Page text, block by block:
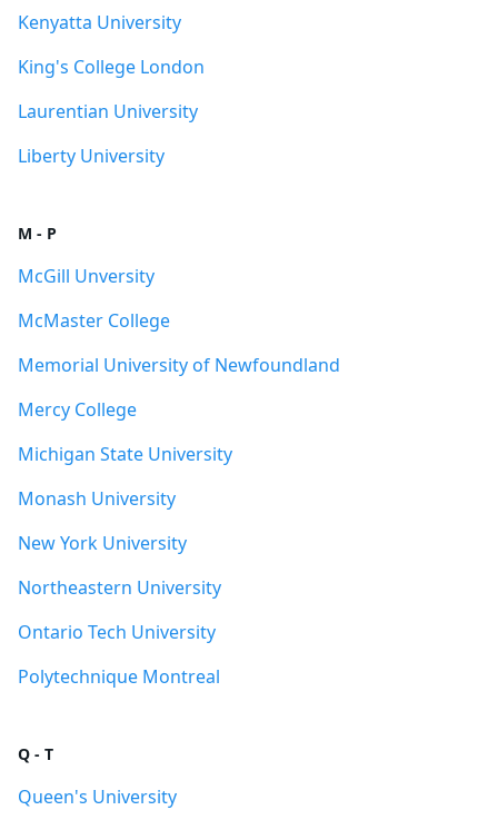
Kenyatta University
King's College London
Laurentian University
Liberty University
M - P
McGill Unversity
McMaster College
Memorial University of Newfoundland
Mercy College
Michigan State University
Monash University
New York University
Northeastern University
Ontario Tech University
Polytechnique Montreal
Q - T
Queen's University